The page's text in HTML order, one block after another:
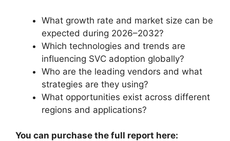
What growth rate and market size can be
expected during 2026–2032?
Which technologies and trends are
influencing SVC adoption globally?
Who are the leading vendors and what
strategies are they using?
What opportunities exist across different
regions and applications?
You can purchase the full report here: